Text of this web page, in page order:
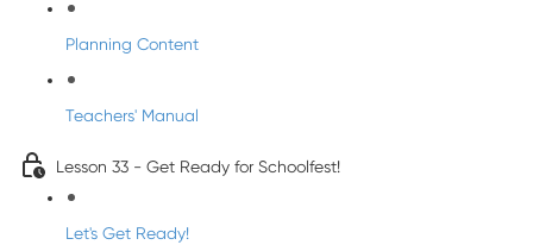
Planning Content
Teachers' Manual
Lesson 33 - Get Ready for Schoolfest!
Let's Get Ready!